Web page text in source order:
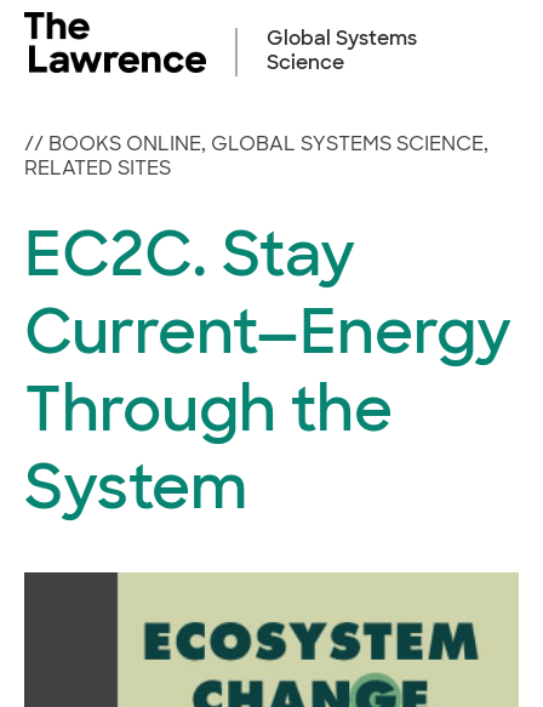
Skip
content
Global Systems
Science
// BOOKS ONLINE, GLOBAL SYSTEMS SCIENCE,
RELATED SITES
EC2C. Stay
Current—Energy
Through the
System